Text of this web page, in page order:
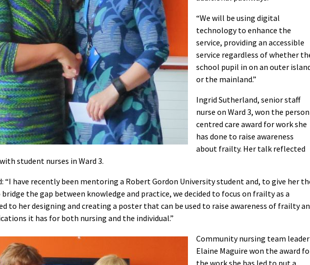
“We will be using digital
technology to enhance the
service, providing an accessible
service regardless of whether
school pupil in on an outer
or the mainland.”
Ingrid Sutherland, senior staff
nurse on Ward 3, won the
centred care award for work she
has done to raise awareness
about frailty. Her talk reflected
student nurses in Ward 3.
“I have recently been mentoring a Robert Gordon University student and, to give her
the gap between knowledge and practice, we decided to focus on frailty as a
to her designing and creating a poster that can be used to raise awareness of frailty
it has for both nursing and the individual.”
Community nursing team leader
Elaine Maguire won the award
the work she has led to put a